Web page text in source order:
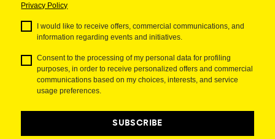
Privacy Policy
I would like to receive offers, commercial communications, and
information regarding events and initiatives.
Consent to the processing of my personal data for profiling
purposes, in order to receive personalized offers and commercial
communications based on my choices, interests, and service
usage preferences.
SUBSCRIBE